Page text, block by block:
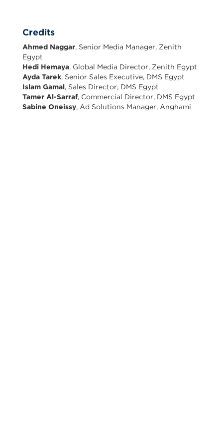
Credits
Ahmed Naggar, Senior Media Manager, Zenith
Egypt
Hedi Hemaya, Global Media Director, Zenith Egypt
Ayda Tarek, Senior Sales Executive, DMS Egypt
Islam Gamal, Sales Director, DMS Egypt
Tamer Al-Sarraf, Commercial Director, DMS Egypt
Sabine Oneissy, Ad Solutions Manager, Anghami